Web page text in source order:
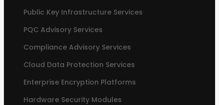
Public Key Infrastructure Services
PQC Advisory Services
Compliance Advisory Services
Cloud Data Protection Services
Enterprise Encryption Platforms
Hardware Security Modules